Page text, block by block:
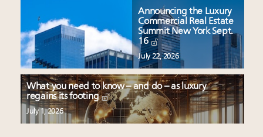
Announcing the Luxury
Commercial Real Estate
Summit New York Sept.
16
July 22, 2026
What you need to know – and do – as luxury
regains its footing
July 1, 2026